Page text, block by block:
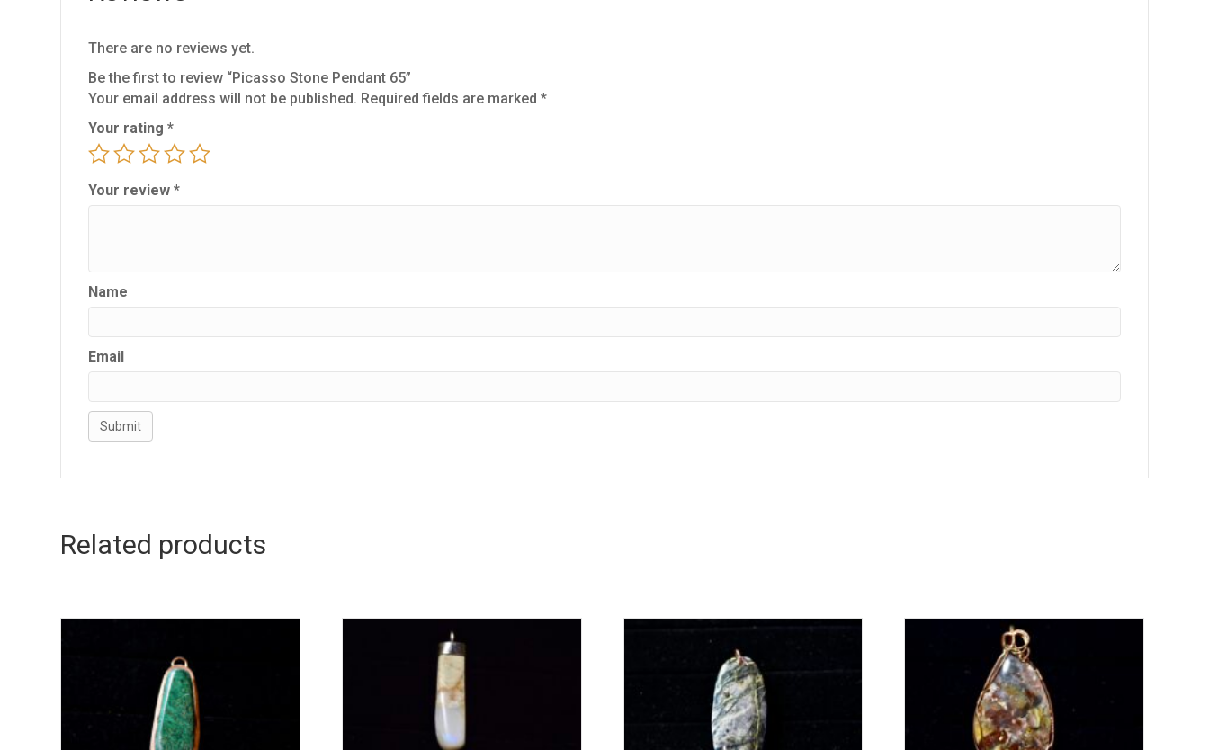
There are no reviews yet.
Be the first to review “Picasso Stone Pendant 65”
Your email address will not be published. Required fields are marked*
Your rating*
Your review*
Name
Email
Related products